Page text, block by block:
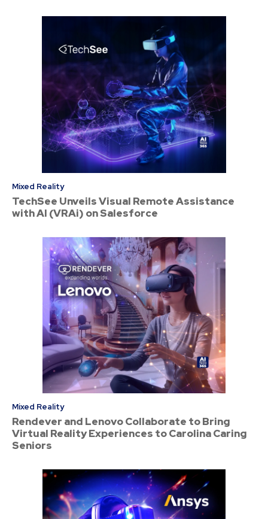
Mixed Reality
TechSee Unveils Visual Remote Assistance
with AI (VRAi) on Salesforce
Mixed Reality
Rendever and Lenovo Collaborate to Bring
Virtual Reality Experiences to Carolina Caring
Seniors